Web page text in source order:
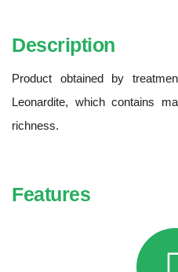
Description
Product obtained by
Leonardite, which contains
richness.
Features